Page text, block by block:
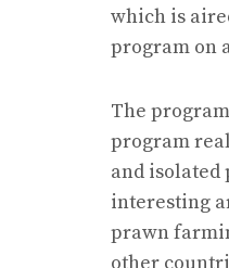
which is
program on
The
program
and isolated
interesting
prawn